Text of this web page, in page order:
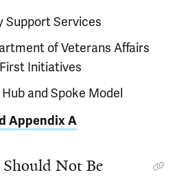
Support Services
of Veterans Affairs
Initiatives
and Spoke Model
Appendix A
Not Be